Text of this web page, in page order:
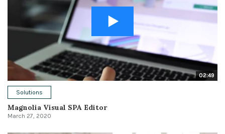
02:49
Solutions
Magnolia Visual SPA Editor
March 27, 2020